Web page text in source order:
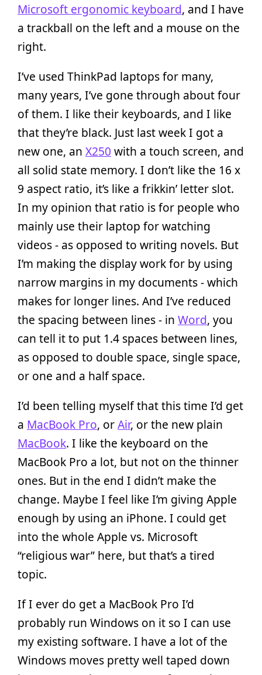
Microsoft ergonomic keyboard, and I have
a trackball on the left and a mouse on the
right.
I’ve used ThinkPad laptops for many,
many years, I’ve gone through about four
of them. I like their keyboards, and I like
that they’re black. Just last week I got a
new one, an X250 with a touch screen, and
all solid state memory. I don’t like the 16 x
9 aspect ratio, it’s like a frikkin’ letter slot.
In my opinion that ratio is for people who
mainly use their laptop for watching
videos - as opposed to writing novels. But
I’m making the display work for by using
narrow margins in my documents­ - which
makes for longer lines. And I’ve reduced
the spacing between lines - in Word, you
can tell it to put 1.4 spaces between lines,
as opposed to double space, single space,
or one and a half space.
I’d been telling myself that this time I’d get
a MacBook Pro, orAir, or the new plain
MacBook. I like the keyboard on the
MacBook Pro a lot, but not on the thinner
ones. But in the end I didn’t make the
change. Maybe I feel like I’m giving Apple
enough by using an iPhone. I could get
into the whole Apple vs. Microsoft
“religious war” here, but that’s a tired
topic.
If I ever do get a MacBook Pro I’d
probably run Windows on it so I can use
my existing software. I have a lot of the
Windows moves pretty well taped down